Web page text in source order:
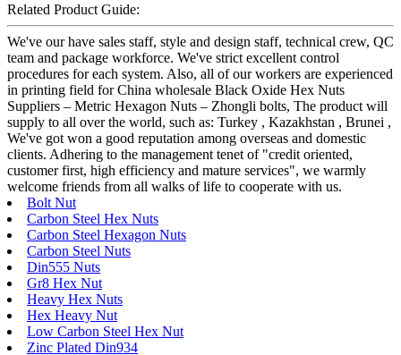
Related Product Guide:
We've our have sales staff, style and design staff, technical crew, QC
team and package workforce. We've strict excellent control
procedures for each system. Also, all of our workers are experienced
in printing field for China wholesale Black Oxide Hex Nuts
Suppliers – Metric Hexagon Nuts – Zhongli bolts, The product will
supply to all over the world, such as: Turkey , Kazakhstan , Brunei ,
We've got won a good reputation among overseas and domestic
clients. Adhering to the management tenet of "credit oriented,
customer first, high efficiency and mature services", we warmly
welcome friends from all walks of life to cooperate with us.
Bolt Nut
Carbon Steel Hex Nuts
Carbon Steel Hexagon Nuts
Carbon Steel Nuts
Din555 Nuts
Gr8 Hex Nut
Heavy Hex Nuts
Hex Heavy Nut
Low Carbon Steel Hex Nut
Zinc Plated Din934